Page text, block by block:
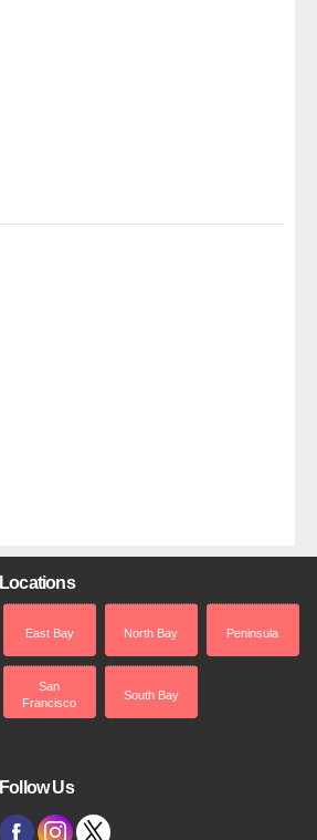
Locations
East Bay North Bay Peninsula
San
Francisco
South Bay
Follow Us